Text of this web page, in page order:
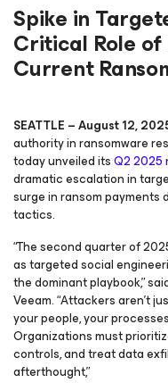
Spike in
Critical Role of
Current
SEATTLE – August 12,
authority in ransomware
today unveiled itsQ2 2025
dramatic escalation in
surge in ransom
tactics.
“The second quarter of
as targeted social
the dominant playbook,”
Veeam. “Attackers aren’t
your people, your
Organizations must
controls, and treat data
afterthought,”